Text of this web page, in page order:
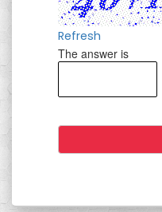
Refresh
The answer is